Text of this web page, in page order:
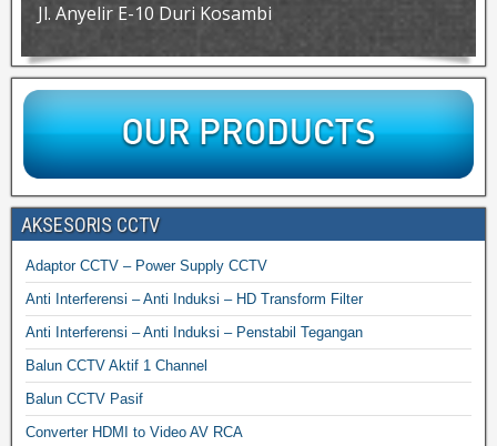
Jl. Anyelir E-10 Duri Kosambi
AKSESORIS CCTV
Adaptor CCTV – Power Supply CCTV
Anti Interferensi – Anti Induksi – HD Transform Filter
Anti Interferensi – Anti Induksi – Penstabil Tegangan
Balun CCTV Aktif 1 Channel
Balun CCTV Pasif
Converter HDMI to Video AV RCA